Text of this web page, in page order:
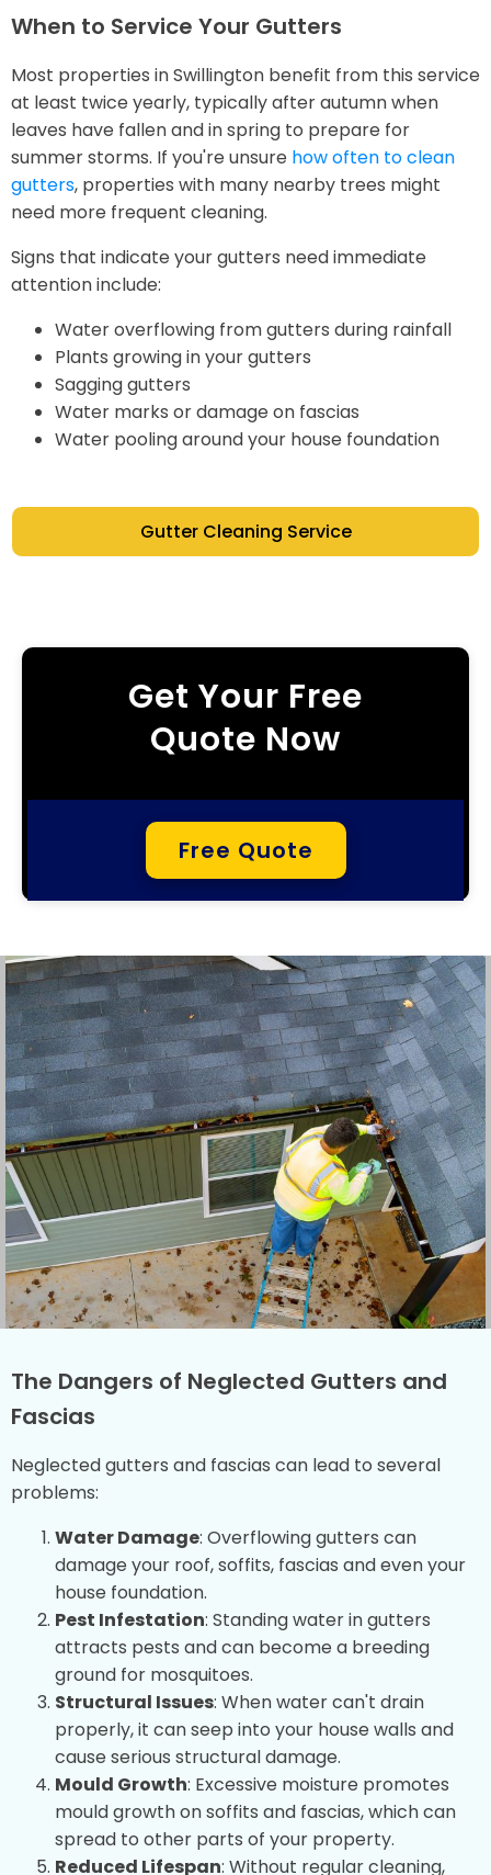
When to Service Your Gutters
Most properties in Swillington benefit from this service
at least twice yearly, typically after autumn when
leaves have fallen and in spring to prepare for
summer storms. If you're unsure how often to clean
gutters, properties with many nearby trees might
need more frequent cleaning.
Signs that indicate your gutters need immediate
attention include:
Water overflowing from gutters during rainfall
Plants growing in your gutters
Sagging gutters
Water marks or damage on fascias
Water pooling around your house foundation
Gutter Cleaning Service
Get Your Free
Quote Now
Free Quote
The Dangers of Neglected Gutters and
Fascias
Neglected gutters and fascias can lead to several
problems:
Water Damage: Overflowing gutters can
damage your roof, soffits, fascias and even your
house foundation.
Pest Infestation: Standing water in gutters
attracts pests and can become a breeding
ground for mosquitoes.
Structural Issues: When water can't drain
properly, it can seep into your house walls and
cause serious structural damage.
Mould Growth: Excessive moisture promotes
mould growth on soffits and fascias, which can
spread to other parts of your property.
Reduced Lifespan: Without regular cleaning,